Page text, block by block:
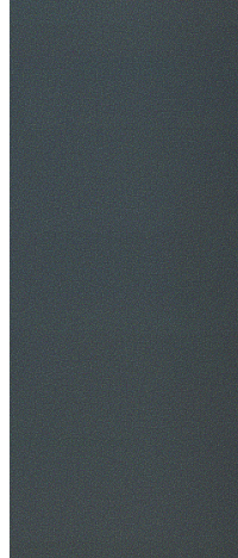
$20M Public Liability